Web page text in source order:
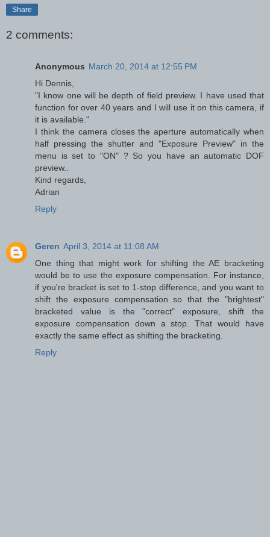
Share
2 comments:
Anonymous March 20, 2014 at 12:55 PM
Hi Dennis,
"I know one will be depth of field preview. I have used that
function for over 40 years and I will use it on this camera, if
it is available."
I think the camera closes the aperture automatically when
half pressing the shutter and "Exposure Preview" in the
menu is set to "ON" ? So you have an automatic DOF
preview..
Kind regards,
Adrian
Reply
Geren April 3, 2014 at 11:08 AM
One thing that might work for shifting the AE bracketing
would be to use the exposure compensation. For instance,
if you're bracket is set to 1-stop difference, and you want to
shift the exposure compensation so that the "brightest"
bracketed value is the "correct" exposure, shift the
exposure compensation down a stop. That would have
exactly the same effect as shifting the bracketing.
Reply